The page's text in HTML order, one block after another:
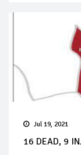
Jul 19, 2021
16 DEAD, 9